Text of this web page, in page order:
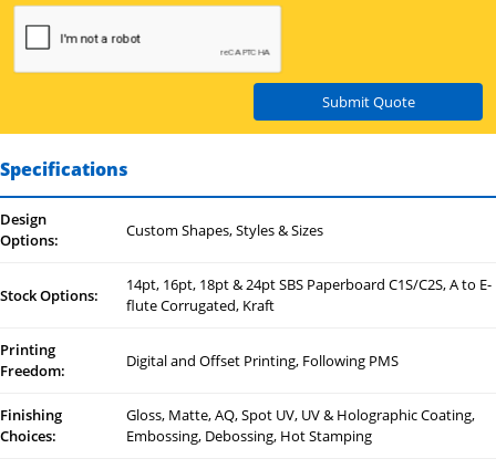
Specifications
Design
Options:
Custom Shapes, Styles & Sizes
Stock Options:
14pt, 16pt, 18pt & 24pt SBS Paperboard C1S/C2S, A to E-
flute Corrugated, Kraft
Printing
Freedom:
Digital and Offset Printing, Following PMS
Finishing
Choices:
Gloss, Matte, AQ, Spot UV, UV & Holographic Coating,
Embossing, Debossing, Hot Stamping
Submit Quote